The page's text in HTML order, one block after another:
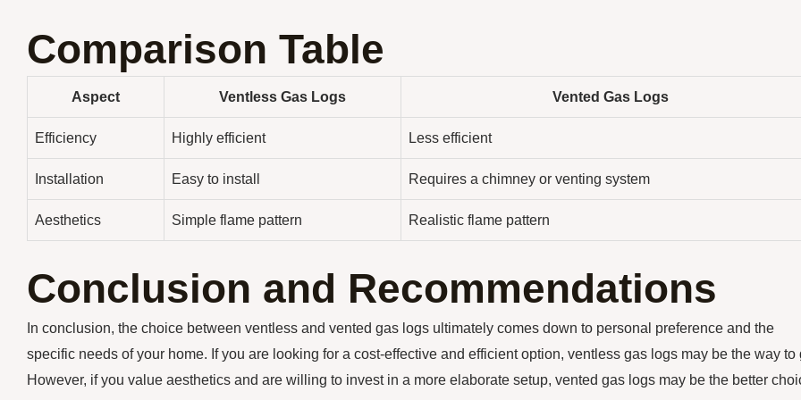
Comparison Table
Aspect Ventless Gas Logs Vented Gas Logs
Efficiency Highly efficient Less efficient
Installation Easy to install Requires a chimney or venting system
Aesthetics Simple flame pattern Realistic flame pattern
Conclusion and Recommendations
In conclusion, the choice between ventless and vented gas logs ultimately comes down to personal preference and the
specific needs of your home. If you are looking for a cost-effective and efficient option, ventless gas logs may be the way to
However, if you value aesthetics and are willing to invest in a more elaborate setup, vented gas logs may be the better